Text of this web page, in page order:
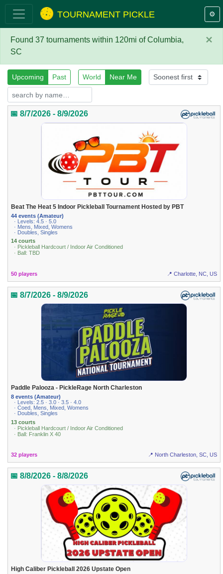
TOURNAMENT PICKLE ⚙️
×
Found 37 tournaments within 120mi of Columbia,
SC
Upcoming Past World Near Me
📅 8/7/2026 - 8/9/2026
Beat The Heat 5 Indoor Pickleball Tournament Hosted by PBT
44 events (Amateur)
· Levels: 4.5 · 5.0
· Mens, Mixed, Womens
· Doubles, Singles
14 courts
· Pickleball Hardcourt / Indoor Air Conditioned
· Ball: TBD
50 players 📍 Charlotte, NC, US
📅 8/7/2026 - 8/9/2026
Paddle Palooza - PickleRage North Charleston
8 events (Amateur)
· Levels: 2.5 · 3.0 · 3.5 · 4.0
· Coed, Mens, Mixed, Womens
· Doubles, Singles
13 courts
· Pickleball Hardcourt / Indoor Air Conditioned
· Ball: Franklin X 40
32 players 📍 North Charleston, SC, US
📅 8/8/2026 - 8/8/2026
High Caliber Pickleball 2026 Upstate Open